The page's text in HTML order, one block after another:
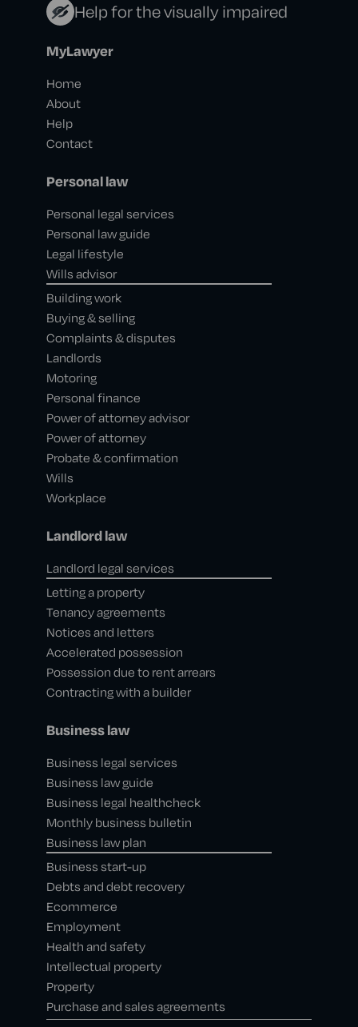
Help for the visually impaired
MyLawyer
Home
About
Help
Contact
Personal law
Personal legal services
Personal law guide
Legal lifestyle
Wills advisor
Building work
Buying & selling
Complaints & disputes
Landlords
Motoring
Personal finance
Power of attorney advisor
Power of attorney
Probate & confirmation
Wills
Workplace
Landlord law
Landlord legal services
Letting a property
Tenancy agreements
Notices and letters
Accelerated possession
Possession due to rent arrears
Contracting with a builder
Business law
Business legal services
Business law guide
Business legal healthcheck
Monthly business bulletin
Business law plan
Business start-up
Debts and debt recovery
Ecommerce
Employment
Health and safety
Intellectual property
Property
Purchase and sales agreements